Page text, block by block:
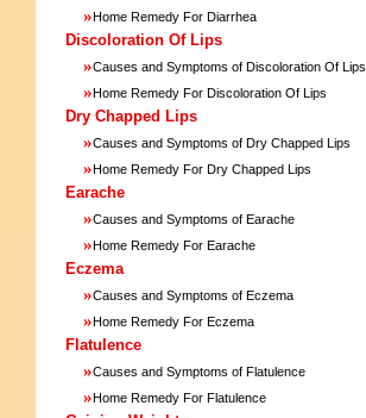
»Home Remedy For Diarrhea
Discoloration Of Lips
»Causes and Symptoms of Discoloration Of Lips
»Home Remedy For Discoloration Of Lips
Dry Chapped Lips
»Causes and Symptoms of Dry Chapped Lips
»Home Remedy For Dry Chapped Lips
Earache
»Causes and Symptoms of Earache
»Home Remedy For Earache
Eczema
»Causes and Symptoms of Eczema
»Home Remedy For Eczema
Flatulence
»Causes and Symptoms of Flatulence
»Home Remedy For Flatulence